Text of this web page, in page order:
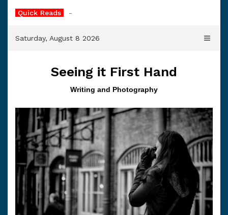
Quick Reads Cold Soup
Saturday, August 8 2026
Seeing it First Hand
Writing and Photography